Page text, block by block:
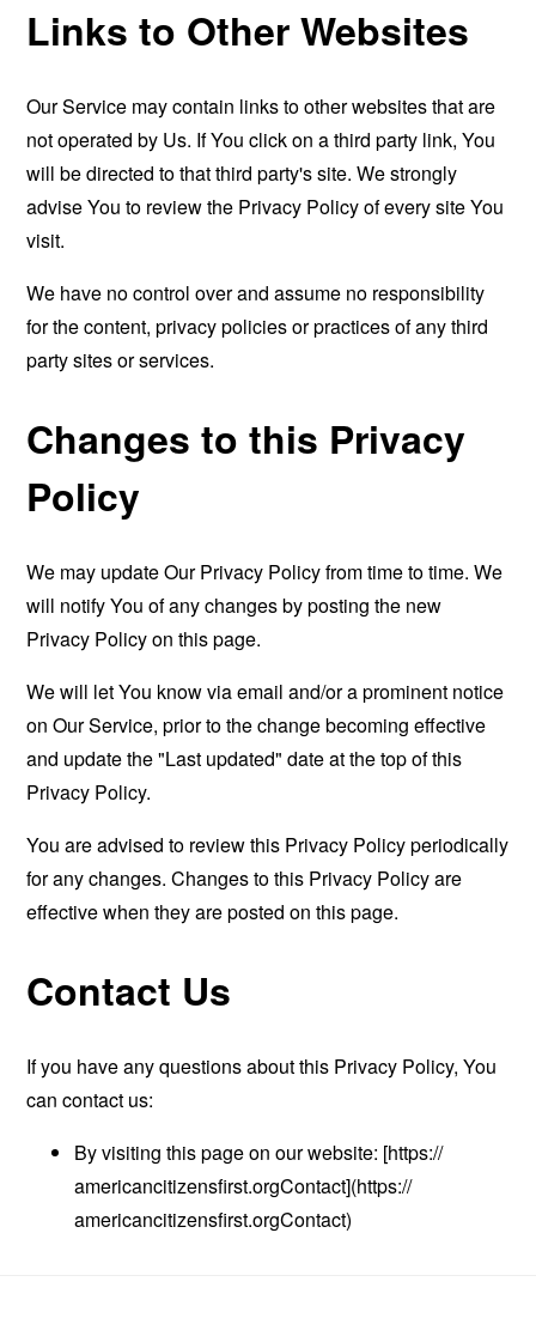
Links to Other Websites
Our Service may contain links to other websites that are
not operated by Us. If You click on a third party link, You
will be directed to that third party's site. We strongly
advise You to review the Privacy Policy of every site You
visit.
We have no control over and assume no responsibility
for the content, privacy policies or practices of any third
party sites or services.
Changes to this Privacy
Policy
We may update Our Privacy Policy from time to time. We
will notify You of any changes by posting the new
Privacy Policy on this page.
We will let You know via email and/or a prominent notice
on Our Service, prior to the change becoming effective
and update the "Last updated" date at the top of this
Privacy Policy.
You are advised to review this Privacy Policy periodically
for any changes. Changes to this Privacy Policy are
effective when they are posted on this page.
Contact Us
If you have any questions about this Privacy Policy, You
can contact us:
By visiting this page on our website: [https://
americancitizensfirst.orgContact](https://
americancitizensfirst.orgContact)